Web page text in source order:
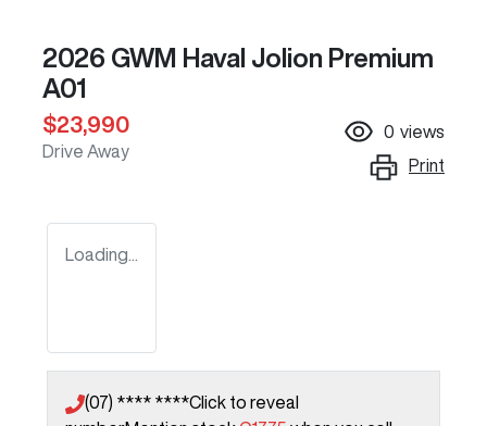
2026 GWM Haval Jolion Premium
A01
$23,990
Drive Away
0 views
Print
Loading...
(07) **** ****Click to reveal